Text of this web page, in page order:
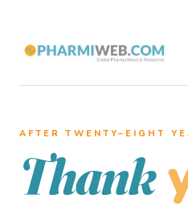
AFTER TWENTY–EIGHT
Thank